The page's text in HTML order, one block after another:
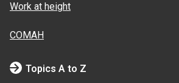
Work at height
COMAH
Topics A to Z